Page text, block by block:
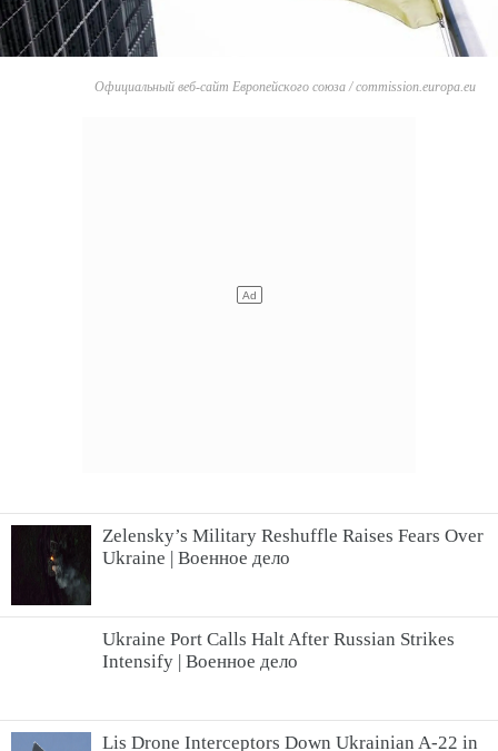
Zelensky’s Military Reshuffle Raises Fears Over
Ukraine | Военное дело
Ukraine Port Calls Halt After Russian Strikes
Intensify | Военное дело
Lis Drone Interceptors Down Ukrainian A-22 in